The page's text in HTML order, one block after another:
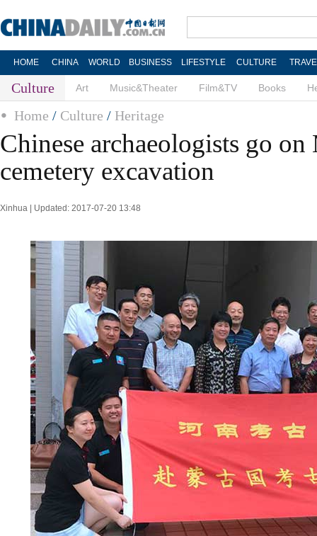
HOME CHINA WORLD BUSINESS LIFESTYLE CULTURE
Culture Art Music&Theater Film&TV Books
Home / Culture / Heritage
Chinese archaeologists go
cemetery excavation
Xinhua | Updated: 2017-07-20 13:48